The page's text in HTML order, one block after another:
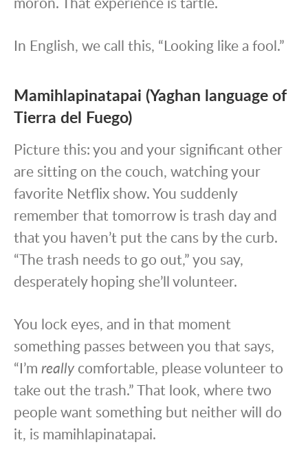
In English, we call this, “Looking like a fool.”
Mamihlapinatapai (Yaghan language of
Tierra del Fuego)
Picture this: you and your significant other
are sitting on the couch, watching your
favorite Netflix show. You suddenly
remember that tomorrow is trash day and
that you haven’t put the cans by the curb.
“The trash needs to go out,” you say,
desperately hoping she’ll volunteer.
You lock eyes, and in that moment
something passes between you that says,
“I’m reallycomfortable, please volunteer to
take out the trash.” That look, where two
people want something but neither will do
it, is mamihlapinatapai.